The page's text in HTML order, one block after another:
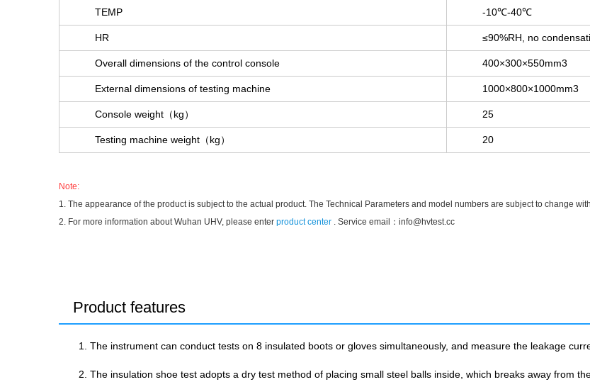
TEMP -10℃-40℃
HR ≤90%RH, no
Overall dimensions of the control console 400×300×550mm3
External dimensions of testing machine 1000×800×1000mm3
Console weight（kg） 25
Testing machine weight（kg） 20
Note:
1. The appearance of the product is subject to the actual product. The Technical Parameters and model numbers are subject to change
2. For more information about Wuhan UHV, please enter product center . Service email： info@hvtest.cc
Product features
1. The instrument can conduct tests on 8 insulated boots or gloves simultaneously, and measure the leakage
2. The insulation shoe test adopts a dry test method of placing small steel balls inside, which breaks away from